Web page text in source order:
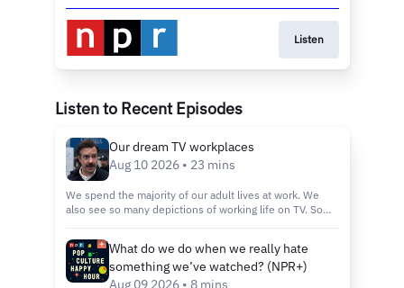
Listen
Listen to Recent Episodes
Our dream TV workplaces
Aug 10 2026 • 23 mins
We spend the majority of our adult lives at work. We
also see so many depictions of working life on TV. So
about Ted Lasso, Game of Thrones, The Muppet Show
and The West Wing.If you want more workplace
shenanigans, check out these episodes: ‘Widow’s Bay’
is an island in the screamThe final course at ‘The Bear’
What do we do when we really hate
something we’ve watched? (NPR+)
Aug 09 2026 • 8 mins